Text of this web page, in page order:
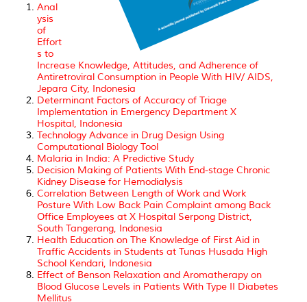
Anal
ysis
of
Effort
s to
Increase Knowledge, Attitudes, and Adherence of
Antiretroviral Consumption in People With HIV/ AIDS,
Jepara City, Indonesia
Determinant Factors of Accuracy of Triage
Implementation in Emergency Department X
Hospital, Indonesia
Technology Advance in Drug Design Using
Computational Biology Tool
Malaria in India: A Predictive Study
Decision Making of Patients With End-stage Chronic
Kidney Disease for Hemodialysis
Correlation Between Length of Work and Work
Posture With Low Back Pain Complaint among Back
Office Employees at X Hospital Serpong District,
South Tangerang, Indonesia
Health Education on The Knowledge of First Aid in
Traffic Accidents in Students at Tunas Husada High
School Kendari, Indonesia
Effect of Benson Relaxation and Aromatherapy on
Blood Glucose Levels in Patients With Type II Diabetes
Mellitus